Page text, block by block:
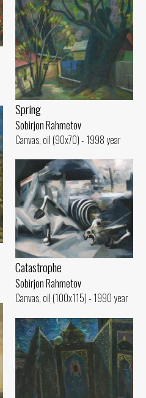
Spring
Sobirjon Rahmetov
Canvas, oil (90x70) - 1998 year
Catastrophe
Sobirjon Rahmetov
Canvas, oil (100x115) - 1990 year